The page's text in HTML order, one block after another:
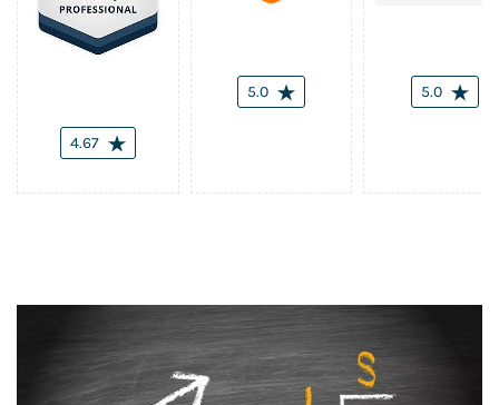
4.67
5.0 5.0